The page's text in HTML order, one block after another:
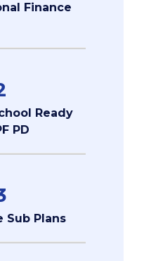
Finance
Ready
PD
Sub Plans